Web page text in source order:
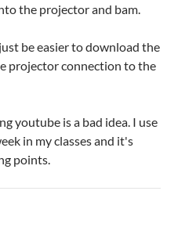
the projector and bam.
be easier to download the
projector connection to the
youtube is a bad idea. I use
in my classes and it's
points.